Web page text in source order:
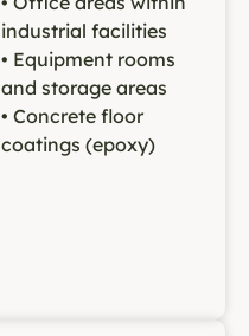
industrial facilities
• Equipment rooms
and storage areas
• Concrete floor
coatings (epoxy)